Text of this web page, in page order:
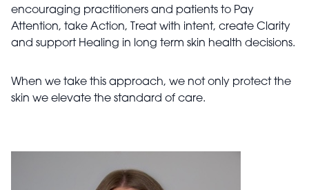
encouraging practitioners and patients to Pay
Attention, take Action, Treat with intent, create Clarity
and support Healing in long term skin health decisions.
When we take this approach, we not only protect the
skin we elevate the standard of care.